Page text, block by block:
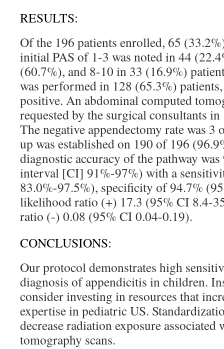
RESULTS:
Of the 196 patients enrolled, 65
initial PAS of 1-3 was noted in 44
(60.7%), and 8-10 in 33 (16.9%)
was performed in 128 (65.3%)
positive. An abdominal computed
requested by the surgical consultants
The negative appendectomy rate was
up was established on 190 of 196
diagnostic accuracy of the pathway
interval [CI] 91%-97%) with a
83.0%-97.5%), specificity of 94.7%
likelihood ratio (+) 17.3 (95% CI 8.4-
ratio (-) 0.08 (95% CI 0.04-0.19).
CONCLUSIONS:
Our protocol demonstrates high
diagnosis of appendicitis in children.
consider investing in resources that
expertise in pediatric US.
decrease radiation exposure
tomography scans.